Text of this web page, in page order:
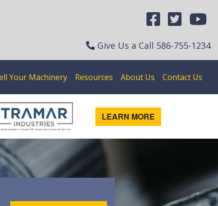
Give Us a Call 586-755-1234
Your Machinery Resources About Us Contact Us
LEARN MORE